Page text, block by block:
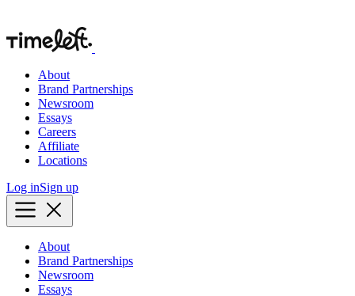
About
Brand Partnerships
Newsroom
Essays
Careers
Affiliate
Locations
Log inSign up
About
Brand Partnerships
Newsroom
Essays